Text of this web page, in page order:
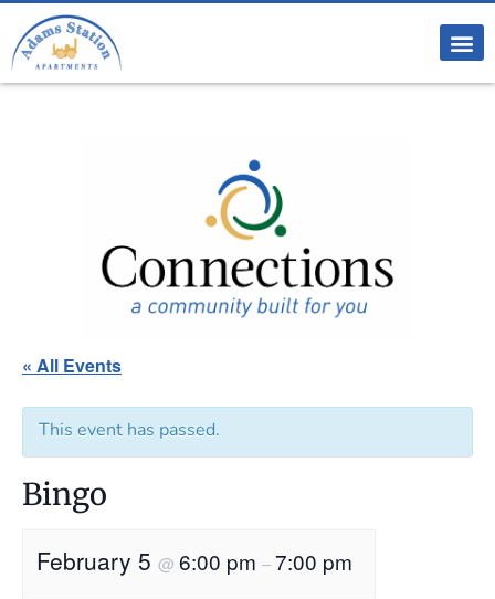
« All Events
This event has passed.
Bingo
February 5 @ 6:00 pm –7:00 pm